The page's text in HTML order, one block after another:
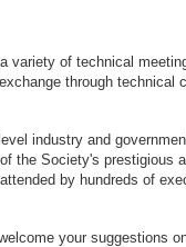
variety of technical
through
industry and
the Society's prestigious
by hundreds of
your suggestions